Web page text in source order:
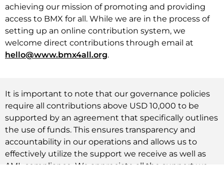
achieving our mission of promoting and providing
access to BMX for all. While we are in the process of
setting up an online contribution system, we
welcome direct contributions through email at
hello@www.bmx4all.org.
It is important to note that our governance policies
require all contributions above USD 10,000 to be
supported by an agreement that specifically outlines
the use of funds. This ensures transparency and
accountability in our operations and allows us to
effectively utilize the support we receive as well as
AML compliance. We appreciate all the support we